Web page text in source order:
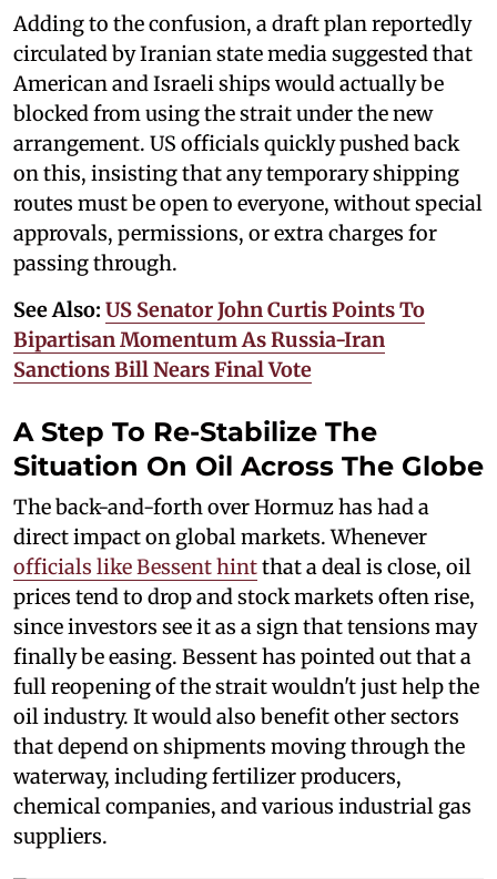
Adding to the confusion, a draft plan reportedly
circulated by Iranian state media suggested that
American and Israeli ships would actually be
blocked from using the strait under the new
arrangement. US officials quickly pushed back
on this, insisting that any temporary shipping
routes must be open to everyone, without special
approvals, permissions, or extra charges for
passing through.
See Also: US Senator John Curtis Points To
Bipartisan Momentum As Russia-Iran
Sanctions Bill Nears Final Vote
A Step To Re-Stabilize The
Situation On Oil Across The Globe
The back-and-forth over Hormuz has had a
direct impact on global markets. Whenever
officials like Bessent hintthat a deal is close, oil
prices tend to drop and stock markets often rise,
since investors see it as a sign that tensions may
finally be easing. Bessent has pointed out that a
full reopening of the strait wouldn't just help the
oil industry. It would also benefit other sectors
that depend on shipments moving through the
waterway, including fertilizer producers,
chemical companies, and various industrial gas
suppliers.